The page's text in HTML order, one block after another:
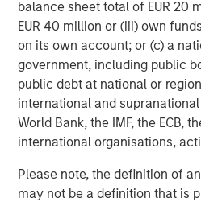
balance sheet total of EUR 20
EUR 40 million or (iii) own
on its own account; or (c) a
government, including public
public debt at national or
international and
World Bank, the IMF, the ECB,
international organisations,
Please note, the definition of
may not be a definition that is
Related Insights
ALTS IN FOCUS
Private Equity 2026
ALTS IN FOCUS